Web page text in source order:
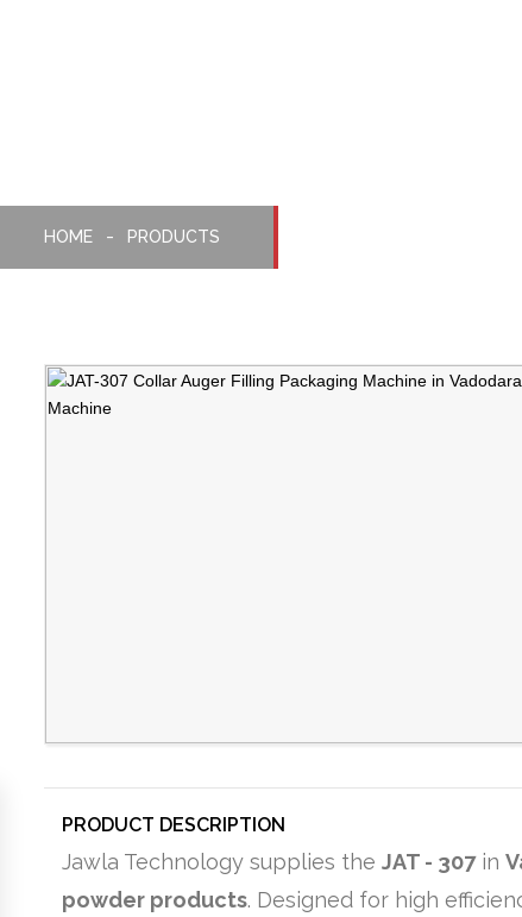
HOME PRODUCTS
PRODUCT DESCRIPTION
Jawla Technology supplies the JAT - 307in
powder products. Designed for high